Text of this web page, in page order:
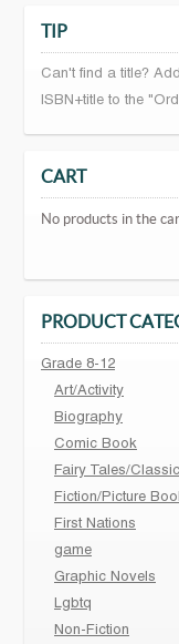
TIP
Can't find a title?
ISBN+title to the
CART
No products in the
PRODUCT
Grade 8-12
Art/Activity
Biography
Comic Book
Fairy Tales/
Fiction/Picture
First Nations
game
Graphic Novels
Lgbtq
Non-Fiction